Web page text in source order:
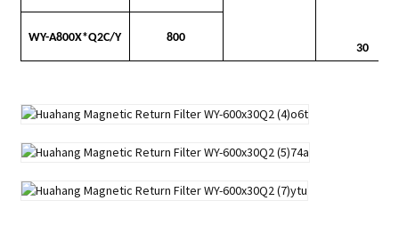
30
WY-A800X*Q2C/Y 800